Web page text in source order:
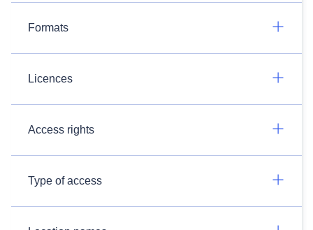
Formats
Licences
Access rights
Type of access